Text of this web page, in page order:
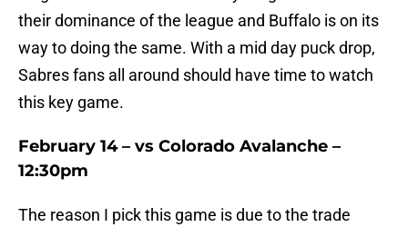
their dominance of the league and Buffalo is on its
way to doing the same. With a mid day puck drop,
Sabres fans all around should have time to watch
this key game.
February 14 – vs Colorado Avalanche –
12:30pm
The reason I pick this game is due to the trade